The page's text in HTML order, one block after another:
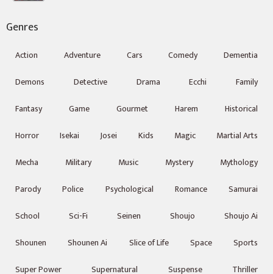
Genres
Action Adventure Cars Comedy
Dementia
Demons
Detective Drama Ecchi
Family
Fantasy
Game Gourmet Harem
Historical
Horror
Isekai Josei Kids Magic
Martial Arts
Mecha
Military Music Mystery
Mythology
Parody
Police Psychological Romance
Samurai
School
Sci-Fi Seinen Shoujo
Shoujo Ai
Shounen
Shounen Ai Slice of Life Space
Sports
Super Power
Supernatural Suspense Thriller